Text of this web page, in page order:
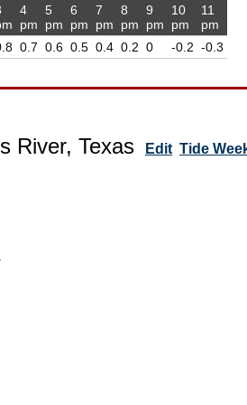
4
pm
0.7
5
pm
0.6
6
pm
0.5
7
pm
0.4
8
pm
0.2
9
pm
0
10
pm
-0.2
11
pm
-0.3
River, Texas Edit Tide